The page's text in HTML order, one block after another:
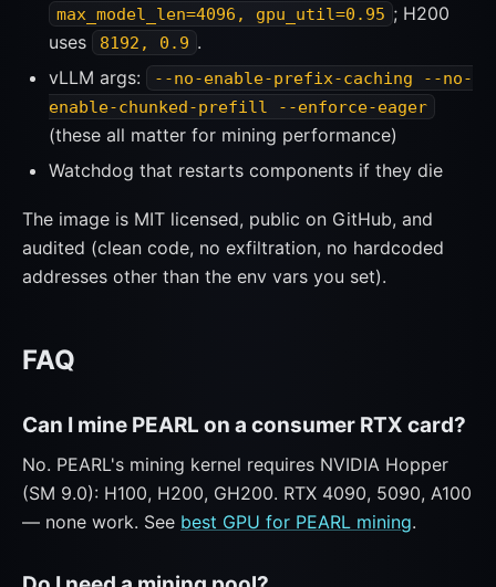
max_model_len=4096, gpu_util=0.95 ; H200
uses
8192, 0.9 .
vLLM args:
--no-enable-prefix-caching --no-
enable-chunked-prefill --enforce-eager
(these all matter for mining performance)
Watchdog that restarts components if they die
The image is MIT licensed, public on GitHub, and
audited (clean code, no exfiltration, no hardcoded
addresses other than the env vars you set).
FAQ
Can I mine PEARL on a consumer RTX card?
No. PEARL's mining kernel requires NVIDIA Hopper
(SM 9.0): H100, H200, GH200. RTX 4090, 5090, A100
— none work. See best GPU for PEARL mining.